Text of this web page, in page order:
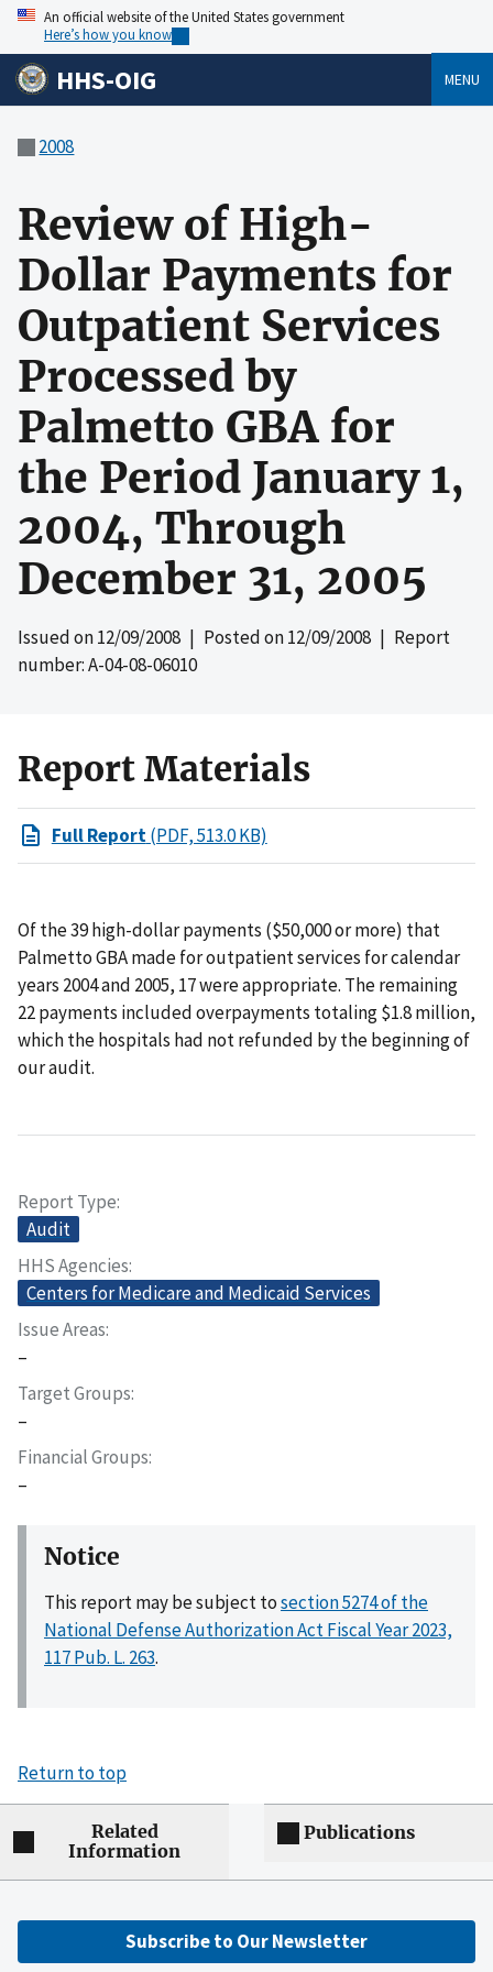
An official website of the United States government
Here’s how you know
HHS-OIG MENU
2008
Review of High-
Dollar Payments for
Outpatient Services
Processed by
Palmetto GBA for
the Period January 1,
2004, Through
December 31, 2005
Issued on12/09/2008 | Posted on12/09/2008 | Report
number: A-04-08-06010
Report Materials
Full Report(PDF, 513.0 KB)
Of the 39 high-dollar payments ($50,000 or more) that
Palmetto GBA made for outpatient services for calendar
years 2004 and 2005, 17 were appropriate. The remaining
22 payments included overpayments totaling $1.8 million,
which the hospitals had not refunded by the beginning of
our audit.
Report Type
Audit
HHS Agencies
Centers for Medicare and Medicaid Services
Issue Areas
–
Target Groups
–
Financial Groups
–
Notice
This report may be subject tosection 5274 of the
National Defense Authorization Act Fiscal Year 2023,
117 Pub. L. 263.
Return to top
Related
Information
Publications
Subscribe to Our Newsletter